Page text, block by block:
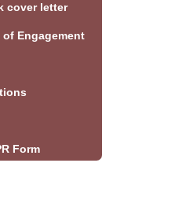
cover letter
of Engagement
Form